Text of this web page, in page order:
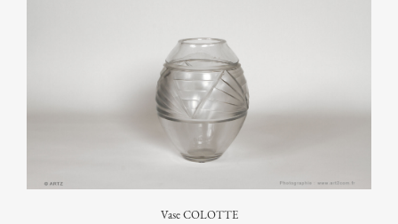
Vase COLOTTE